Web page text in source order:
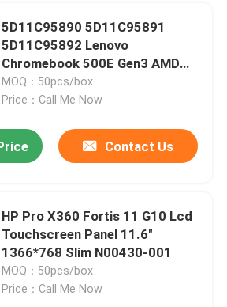
5D11C95890 5D11C95891
5D11C95892 Lenovo
Chromebook 500E Gen3 AMD
Screen Replacement
MOQ：50pcs/box
Price：Call Me Now
Contact Us
HP Pro X360 Fortis 11 G10 Lcd
Touchscreen Panel 11.6"
1366*768 Slim N00430-001
MOQ：50pcs/box
Price：Call Me Now